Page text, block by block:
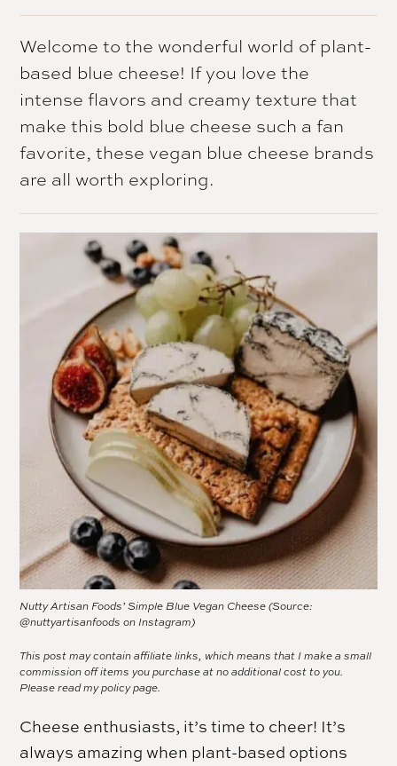
EMAIL
Welcome to the wonderful world of plant-
based blue cheese! If you love the
intense flavors and creamy texture that
make this bold blue cheese such a fan
favorite, these vegan blue cheese brands
are all worth exploring.
Nutty Artisan Foods’ Simple Blue Vegan Cheese (Source:
@nuttyartisanfoods on Instagram)
This post may contain affiliate links, which means that I make a small
commission off items you purchase at no additional cost to you.
Please read mypolicy page.
Cheese enthusiasts, it’s time to cheer! It’s
always amazing when plant-based options